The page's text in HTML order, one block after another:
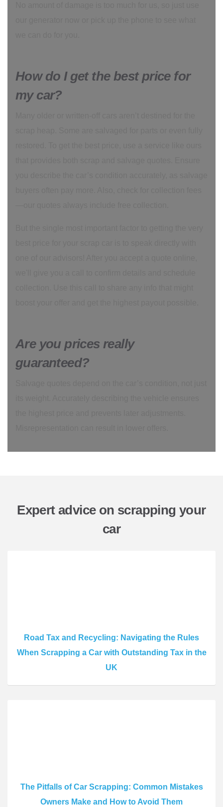
How do I get the best price for
my car?
Are you prices really
guaranteed?
Expert advice on scrapping your
car
Road Tax and Recycling: Navigating the Rules
When Scrapping a Car with Outstanding Tax in the
UK
The Pitfalls of Car Scrapping: Common Mistakes
Owners Make and How to Avoid Them